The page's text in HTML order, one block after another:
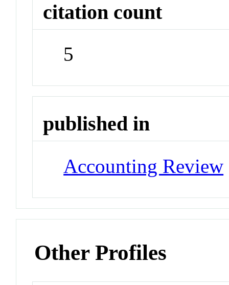
citation count
5
published in
Accounting Review
Other Profiles